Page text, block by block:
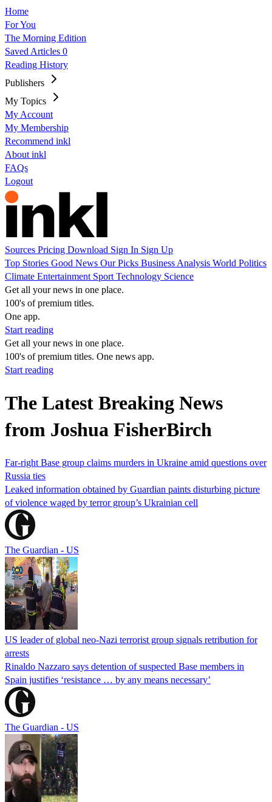
Home
For You
The Morning Edition
Saved Articles 0
Reading History
Publishers
My Topics
My Account
My Membership
Recommend inkl
About inkl
FAQs
Logout
Sources Pricing Download Sign In Sign Up
Top Stories Good News Our Picks Business Analysis World Politics
Climate Entertainment Sport Technology Science
Get all your news in one place.
100's of premium titles.
One app.
Start reading
Get all your news in one place.
100's of premium titles. One news app.
Start reading
The Latest Breaking News
from Joshua FisherBirch
Far-right Base group claims murders in Ukraine amid questions over
Russia ties
Leaked information obtained by Guardian paints disturbing picture
of violence waged by terror group’s Ukrainian cell
The Guardian - US
US leader of global neo-Nazi terrorist group signals retribution for
arrests
Rinaldo Nazzaro says detention of suspected Base members in
Spain justifies ‘resistance … by any means necessary’
The Guardian - US